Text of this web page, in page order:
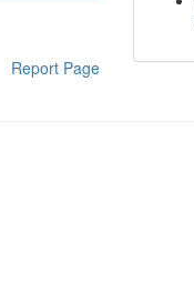
Report Page